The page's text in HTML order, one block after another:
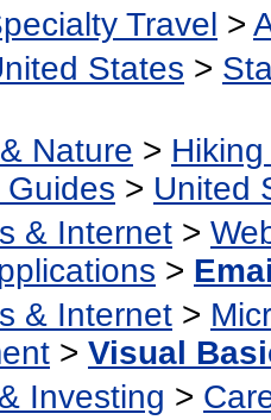
Travel >
States >
Nature >
Guides > United
& Internet >
>
& Internet >
> Visual
Investing >